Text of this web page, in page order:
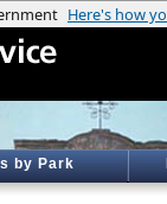
by Park